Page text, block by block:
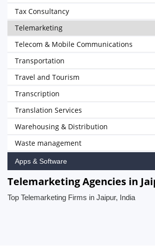
Tax Consultancy
Telemarketing
Telecom & Mobile Communications
Transportation
Travel and Tourism
Transcription
Translation Services
Warehousing & Distribution
Waste management
Apps & Software
Telemarketing Agencies in
Top Telemarketing Firms in Jaipur, India